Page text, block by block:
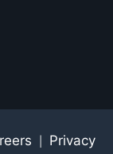
Privacy